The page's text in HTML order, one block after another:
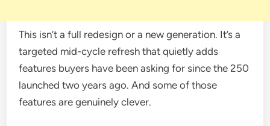
This isn’t a full redesign or a new generation. It’s a
targeted mid-cycle refresh that quietly adds
features buyers have been asking for since the 250
launched two years ago. And some of those
features are genuinely clever.